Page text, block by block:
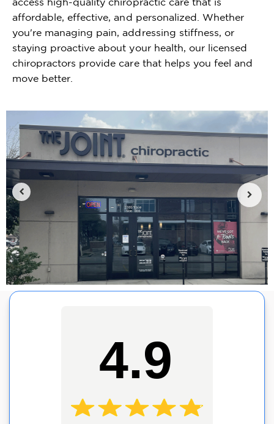
affordable, effective, and personalized. Whether
you're managing pain, addressing stiffness, or
staying proactive about your health, our licensed
chiropractors provide care that helps you feel and
move better.
4.9